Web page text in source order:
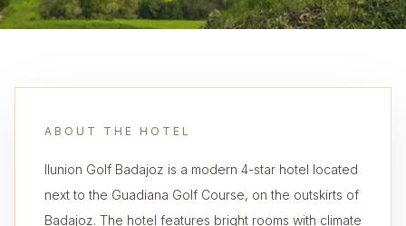
ABOUT THE HOTEL
Ilunion Golf Badajoz is a modern 4-star hotel located
next to the Guadiana Golf Course, on the outskirts of
Badajoz. The hotel features bright rooms with climate